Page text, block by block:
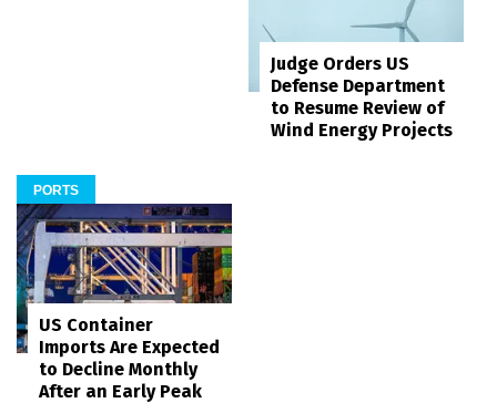
Judge Orders US
Defense Department
to Resume Review of
Wind Energy Projects
PORTS
US Container
Imports Are Expected
to Decline Monthly
After an Early Peak